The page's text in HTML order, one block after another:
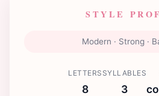
STYLE
Modern · Strong ·
LETTERS
8
SYLLABLES
3